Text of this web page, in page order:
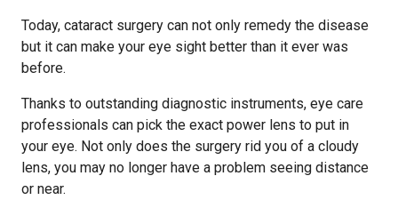
Today, cataract surgery can not only remedy the disease
but it can make your eye sight better than it ever was
before.
Thanks to outstanding diagnostic instruments, eye care
professionals can pick the exact power lens to put in
your eye. Not only does the surgery rid you of a cloudy
lens, you may no longer have a problem seeing distance
or near.